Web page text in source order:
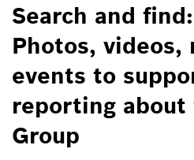
Search and find:
Photos, videos,
events to
reporting about
Group